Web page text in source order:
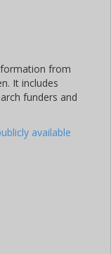
from
It includes
funders and
available